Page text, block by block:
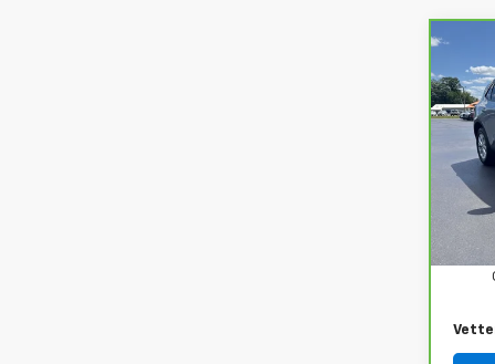
VIN:
Retail